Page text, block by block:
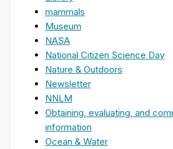
mammals
Museum
NASA
National Citizen Science Day
Nature & Outdoors
Newsletter
NNLM
Obtaining, evaluating, and
information
Ocean & Water